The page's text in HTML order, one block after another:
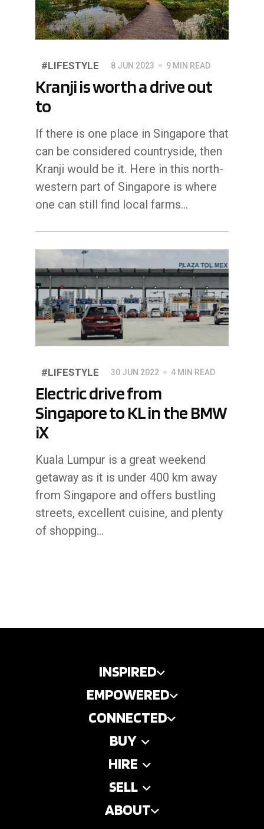
#LIFESTYLE 8 JUN 2023 9 MIN READ
Kranji is worth a drive out
to
If there is one place in Singapore that
can be considered countryside, then
Kranji would be it. Here in this north-
western part of Singapore is where
one can still find local farms…
#LIFESTYLE 30 JUN 2022 4 MIN READ
Electric drive from
Singapore to KL in the BMW
iX
Kuala Lumpur is a great weekend
getaway as it is under 400 km away
from Singapore and offers bustling
streets, excellent cuisine, and plenty
of shopping…
INSPIRED
EMPOWERED
CONNECTED
BUY
HIRE
SELL
ABOUT